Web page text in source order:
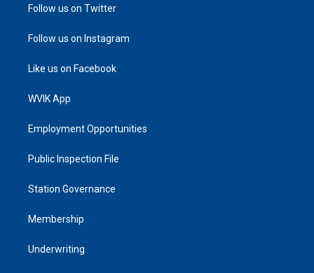
Follow us on Twitter
Follow us on Instagram
Like us on Facebook
WVIK App
Employment Opportunities
Public Inspection File
Station Governance
Membership
Underwriting